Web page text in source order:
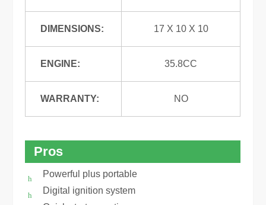
DIMENSIONS: 17 X 10 X 10
ENGINE: 35.8CC
WARRANTY: NO
Pros
Powerful plus portable
Digital ignition system